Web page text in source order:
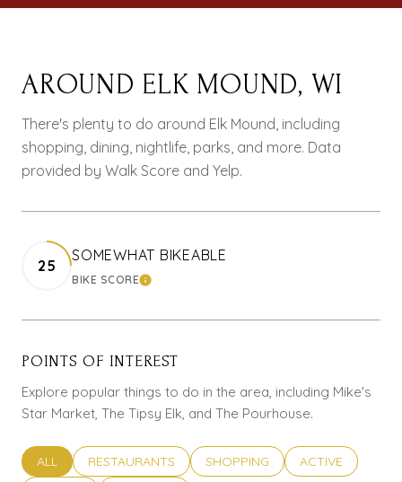
AROUND ELK MOUND, WI
There's plenty to do around Elk Mound, including
shopping, dining, nightlife, parks, and more. Data
provided by Walk Score and Yelp.
25
SOMEWHAT BIKEABLE
BIKE SCORELEARN MORE
POINTS OF INTEREST
Explore popular things to do in the area, including Mike's
Star Market, The Tipsy Elk, and The Pourhouse.
SEARCH BUSINESSES RELATED TO
ALL SEARCH BUSINESSES RELATED TO
RESTAURANTS SEARCH BUSINESSES RELATED
SHOPPING SEARCH
ACTIVE